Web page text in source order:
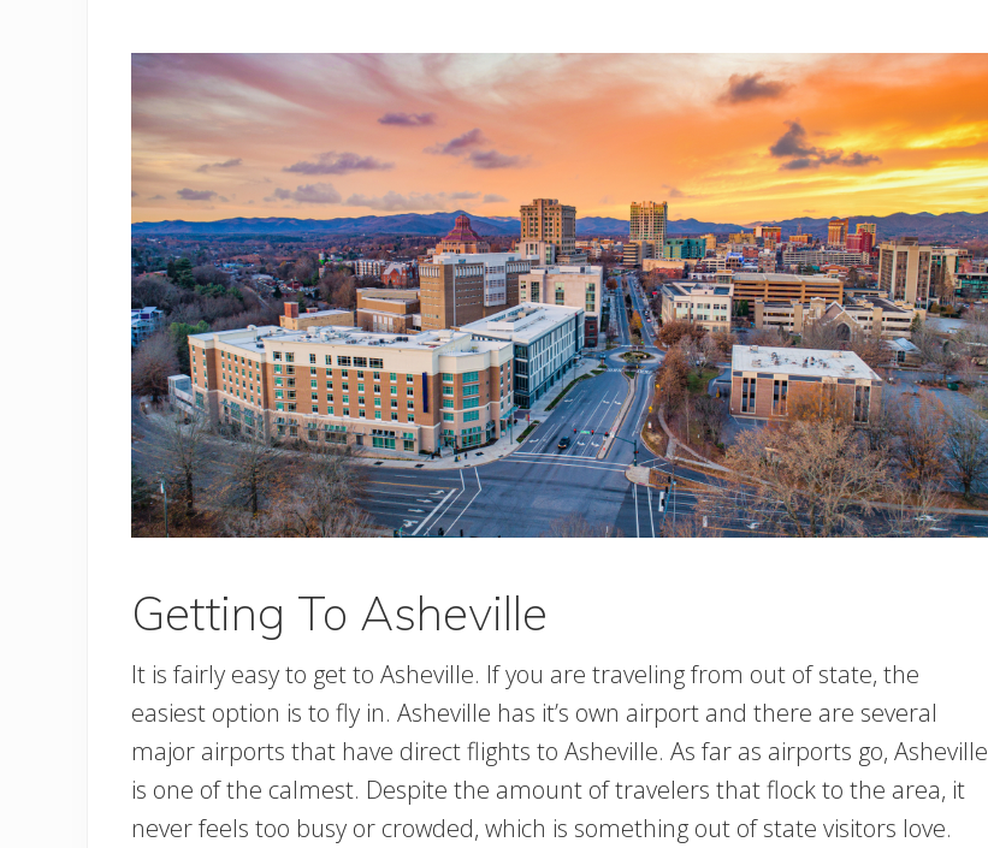
Getting To Asheville
It is fairly easy to get to Asheville. If you are traveling from out of state, the
easiest option is to fly in. Asheville has it’s own airport and there are several
major airports that have direct flights to Asheville. As far as airports go, Asheville
is one of the calmest. Despite the amount of travelers that flock to the area, it
never feels too busy or crowded, which is something out of state visitors love.